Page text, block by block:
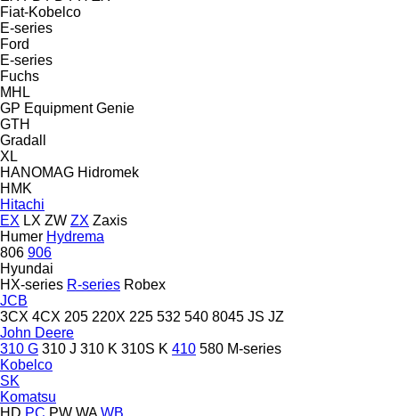
Fiat-Kobelco
E-series
Ford
E-series
Fuchs
MHL
GP Equipment Genie
GTH
Gradall
XL
HANOMAG Hidromek
HMK
Hitachi
EX LX ZW ZX Zaxis
Humer Hydrema
806 906
Hyundai
HX-series R-series Robex
JCB
3CX 4CX 205 220X 225 532 540 8045 JS JZ
John Deere
310 G 310 J 310 K 310S K 410 580 M-series
Kobelco
SK
Komatsu
HD PC PW WA WB